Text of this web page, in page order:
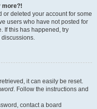
more?!
or deleted your account for some
users who have not posted for
If this has happened, try
it can easily be reset.
. Follow the instructions and
contact a board